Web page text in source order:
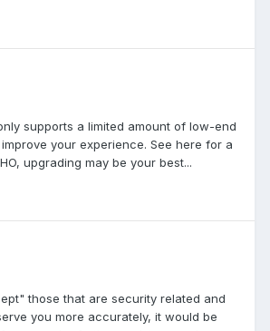
supports a limited amount of low-end
your experience. See here for a
upgrading may be your best...
those that are security related and
you more accurately, it would be